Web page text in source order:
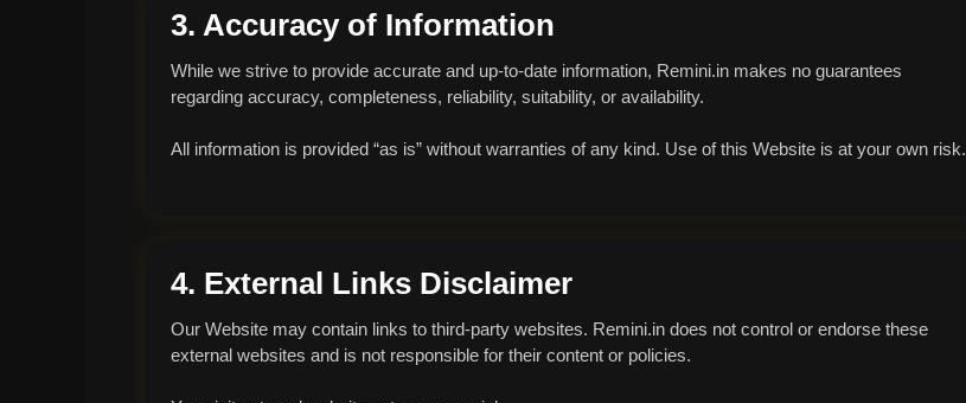
3. Accuracy of Information
While we strive to provide accurate and up-to-date information, Remini.in makes no guarantees
regarding accuracy, completeness, reliability, suitability, or availability.
All information is provided “as is” without warranties of any kind. Use of this Website is at your own risk.
4. External Links Disclaimer
Our Website may contain links to third-party websites. Remini.in does not control or endorse these
external websites and is not responsible for their content or policies.